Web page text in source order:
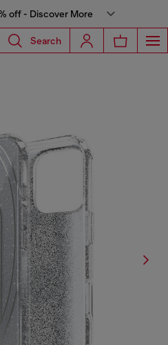
off - Discover More
Search